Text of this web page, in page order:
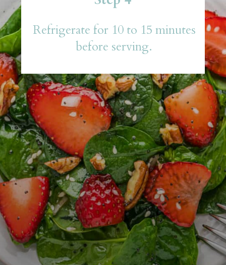
Refrigerate for 10 to 15 minutes
before serving.